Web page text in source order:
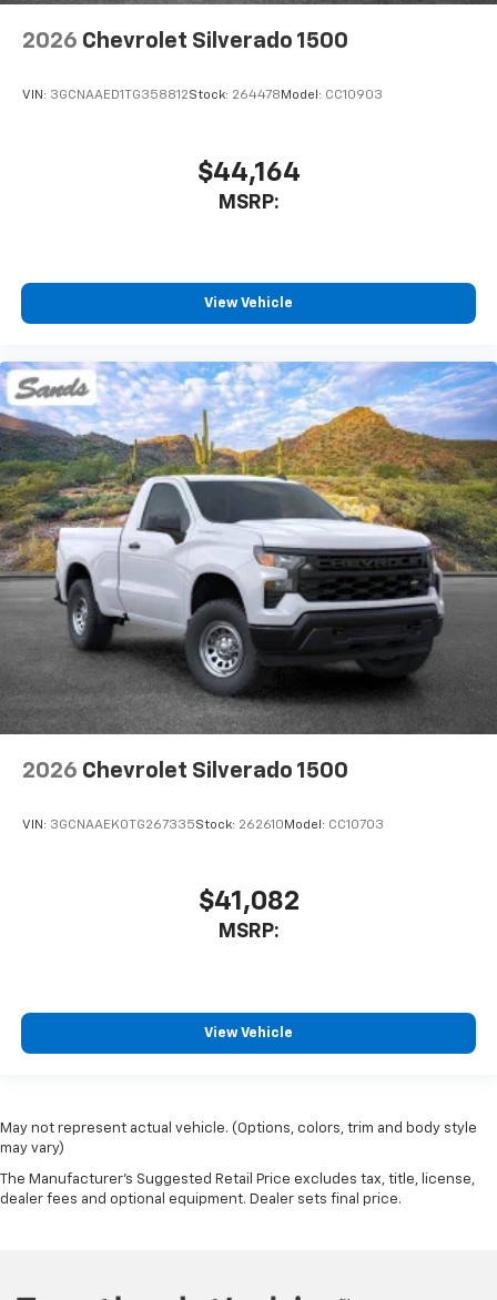
2026 Chevrolet Silverado 1500
VIN: 3GCNAAED1TG358812Stock: 264478 Model: CC10903
$44,164
MSRP:
View Vehicle
2026 Chevrolet Silverado 1500
VIN: 3GCNAAEK0TG267335Stock: 262610 Model: CC10703
$41,082
MSRP:
View Vehicle
May not represent actual vehicle. (Options, colors, trim and body style
may vary)
The Manufacturer's Suggested Retail Price excludes tax, title, license,
dealer fees and optional equipment. Dealer sets final price.